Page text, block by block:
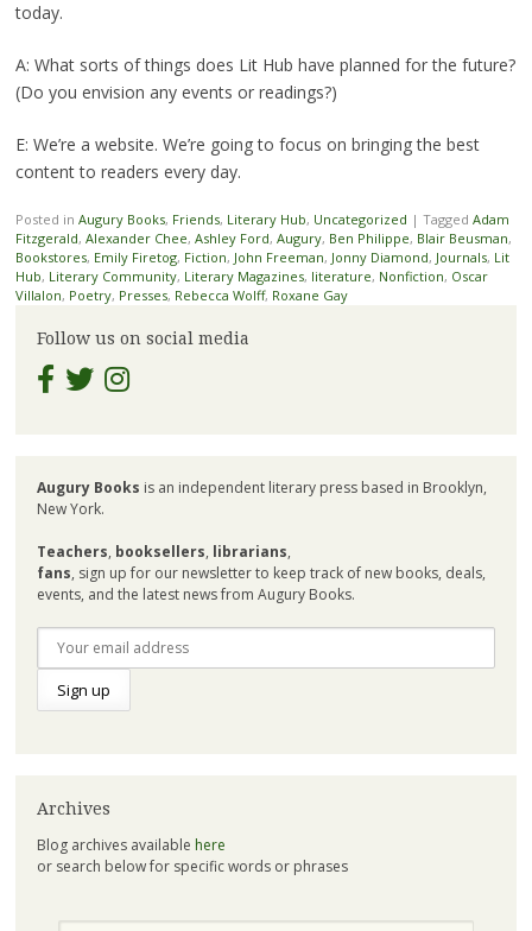
today.
A: What sorts of things does Lit Hub have planned for the future?
(Do you envision any events or readings?)
E: We’re a website. We’re going to focus on bringing the best
content to readers every day.
Posted in Augury Books, Friends, Literary Hub, Uncategorized | Tagged Adam
Fitzgerald, Alexander Chee, Ashley Ford, Augury, Ben Philippe, Blair Beusman,
Bookstores, Emily Firetog, Fiction, John Freeman, Jonny Diamond, Journals, Lit
Hub, Literary Community, Literary Magazines, literature, Nonfiction, Oscar
Villalon, Poetry, Presses, Rebecca Wolff, Roxane Gay
Follow us on social media
Augury Books is an independent literary press based in Brooklyn,
New York.
Teachers, booksellers, librarians,
fans, sign up for our newsletter to keep track of new books, deals,
events, and the latest news from Augury Books.
Archives
Blog archives available here
or search below for specific words or phrases